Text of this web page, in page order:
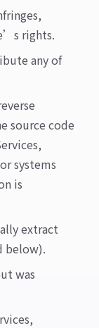
rights.
any of
source code
systems
is
extract
below).
was